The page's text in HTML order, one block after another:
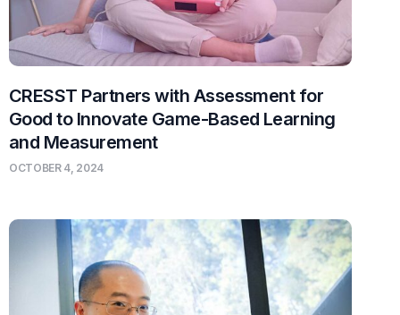
CRESST Partners with Assessment for
Good to Innovate Game-Based Learning
and Measurement
OCTOBER 4, 2024